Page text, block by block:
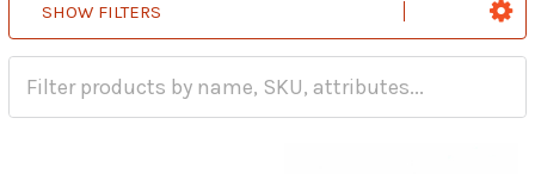
SHOW FILTERS